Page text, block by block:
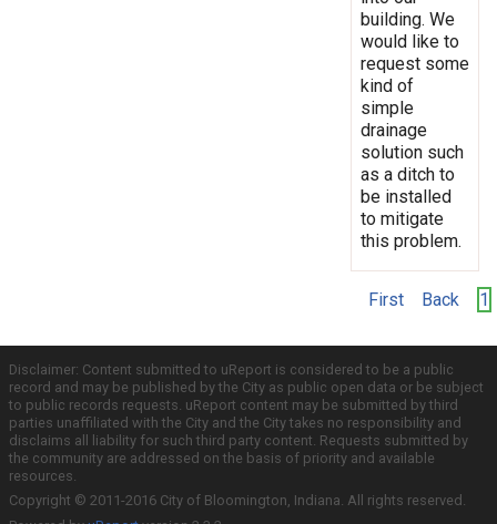
building. We
would like to
request some
kind of
simple
drainage
solution such
as a ditch to
be installed
to mitigate
this problem.
First Back 1
Disclaimer: Content submitted to uReport is considered to be a public
record and may be published by the City as public open data or be subject
to public records requests. uReport content may be submitted by third
parties unaffiliated with the City and the City takes no responsibility and
disclaims all liability for such third party content. Requests submitted by
the community are addressed on the basis of priority and available
resources.
Copyright © 2011-2016 City of Bloomington, Indiana. All rights reserved.